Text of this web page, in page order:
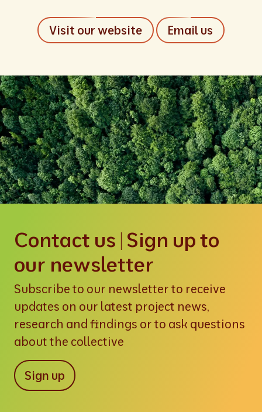
Visit our website Email us
Contact us | Sign up to
our newsletter
Subscribe to our newsletter to receive
updates on our latest project news,
research and findings or to ask questions
about the collective
Sign up